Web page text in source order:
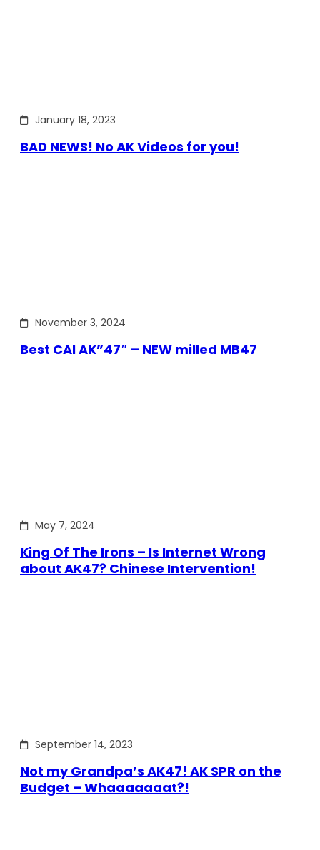
January 18, 2023
BAD NEWS! No AK Videos for you!
November 3, 2024
Best CAI AK”47″ – NEW milled MB47
May 7, 2024
King Of The Irons – Is Internet Wrong
about AK47? Chinese Intervention!
September 14, 2023
Not my Grandpa’s AK47! AK SPR on the
Budget – Whaaaaaaat?!